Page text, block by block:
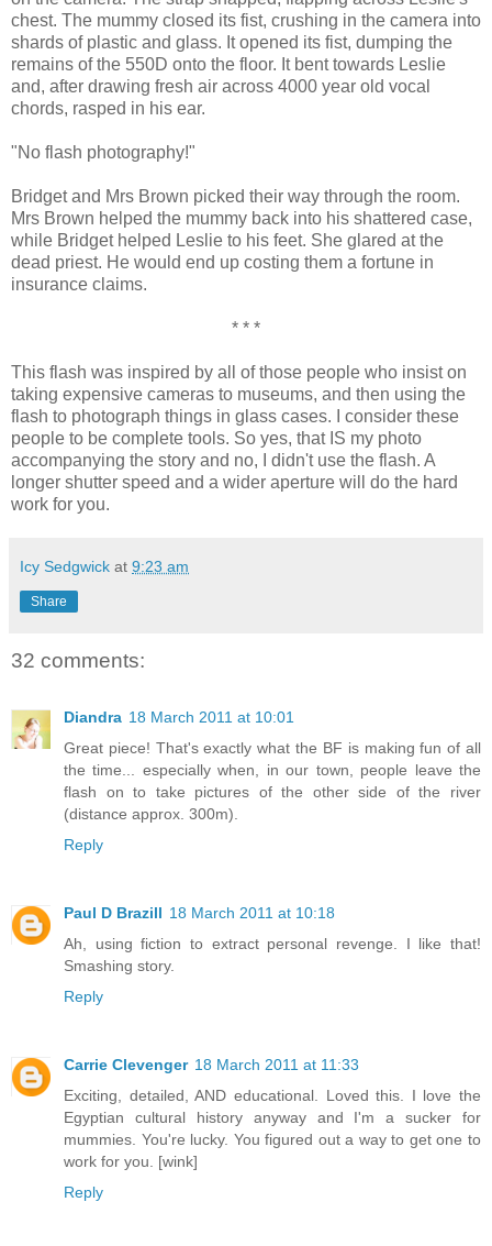
chest. The mummy closed its fist, crushing in the camera into
shards of plastic and glass. It opened its fist, dumping the
remains of the 550D onto the floor. It bent towards Leslie
and, after drawing fresh air across 4000 year old vocal
chords, rasped in his ear.
"No flash photography!"
Bridget and Mrs Brown picked their way through the room.
Mrs Brown helped the mummy back into his shattered case,
while Bridget helped Leslie to his feet. She glared at the
dead priest. He would end up costing them a fortune in
insurance claims.
* * *
This flash was inspired by all of those people who insist on
taking expensive cameras to museums, and then using the
flash to photograph things in glass cases. I consider these
people to be complete tools. So yes, that IS my photo
accompanying the story and no, I didn't use the flash. A
longer shutter speed and a wider aperture will do the hard
work for you.
Icy Sedgwick at 9:23 am
Share
32 comments:
Diandra 18 March 2011 at 10:01
Great piece! That's exactly what the BF is making fun of all
the time... especially when, in our town, people leave the
flash on to take pictures of the other side of the river
(distance approx. 300m).
Reply
Paul D Brazill 18 March 2011 at 10:18
Ah, using fiction to extract personal revenge. I like that!
Smashing story.
Reply
Carrie Clevenger 18 March 2011 at 11:33
Exciting, detailed, AND educational. Loved this. I love the
Egyptian cultural history anyway and I'm a sucker for
mummies. You're lucky. You figured out a way to get one to
work for you. [wink]
Reply